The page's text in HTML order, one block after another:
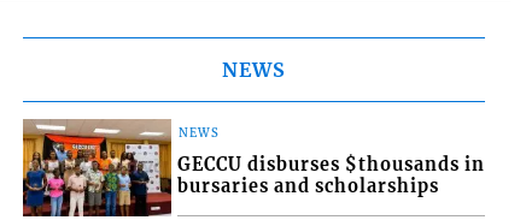
NEWS
NEWS
GECCU disburses $thousands in
bursaries and scholarships